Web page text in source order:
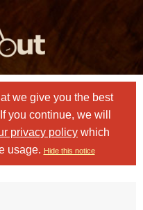
we give you the best
you continue, we will
privacy policy which
usage. Hide this notice